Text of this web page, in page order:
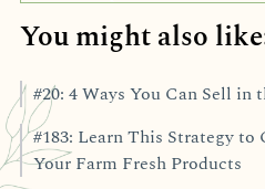
You might also
#20: 4 Ways You Can Sell in
#183: Learn This Strategy to
Your Farm Fresh Products